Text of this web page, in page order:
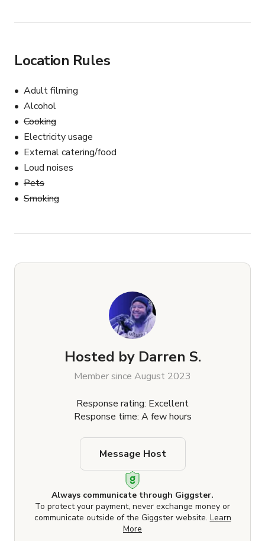
Location Rules
Adult filming
Alcohol
Cooking
Electricity usage
External catering/food
Loud noises
Pets
Smoking
Hosted by Darren S.
Member since August 2023
Response rating: Excellent
Response time: A few hours
Always communicate through Giggster.
To protect your payment, never exchange money or
communicate outside of the Giggster website. Learn
More
Message Host